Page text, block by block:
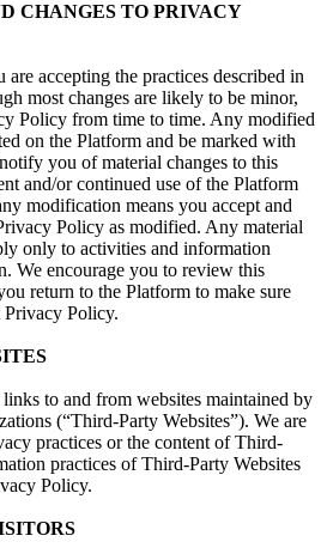
CHANGES TO PRIVACY
accepting the practices described in
most changes are likely to be minor,
Policy from time to time. Any modified
on the Platform and be marked with
you of material changes to this
and/or continued use of the Platform
modification means you accept and
Policy as modified. Any material
only to activities and information
We encourage you to review this
return to the Platform to make sure
Privacy Policy.
to and from websites maintained by
(“Third-Party Websites”). We are
practices or the content of Third-
practices of Third-Party Websites
Policy.